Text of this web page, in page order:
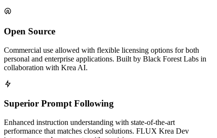
Open Source
Commercial use allowed with flexible licensing options for both
personal and enterprise applications. Built by Black Forest Labs in
collaboration with Krea AI.
Superior Prompt Following
Enhanced instruction understanding with state-of-the-art
performance that matches closed solutions. FLUX Krea Dev